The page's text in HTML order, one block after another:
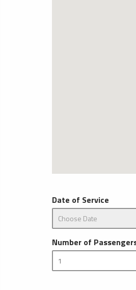
Date of Service
Number of